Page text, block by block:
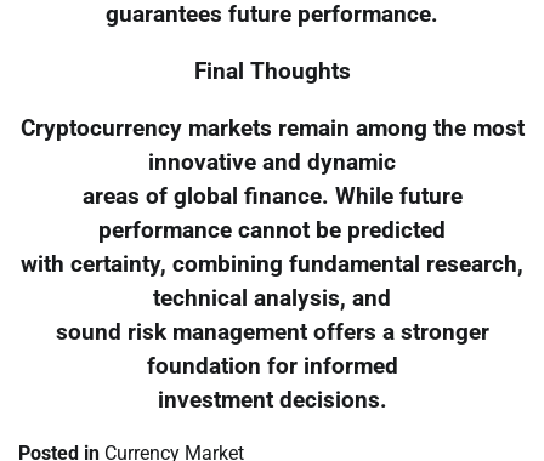
guarantees future performance.
Final Thoughts
Cryptocurrency markets remain among the most
innovative and dynamic
areas of global finance. While future
performance cannot be predicted
with certainty, combining fundamental research,
technical analysis, and
sound risk management offers a stronger
foundation for informed
investment decisions.
Posted in Currency Market